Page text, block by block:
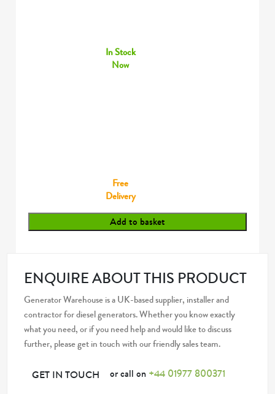
In Stock
Now
Free
Delivery
Add to basket
ENQUIRE ABOUT THIS PRODUCT
Generator Warehouse is a UK-based supplier, installer and
contractor for diesel generators. Whether you know exactly
what you need, or if you need help and would like to discuss
further, please get in touch with our friendly sales team.
GET IN TOUCH or call on +44 01977 800371